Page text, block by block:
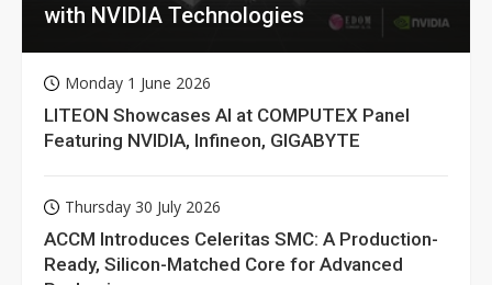
with NVIDIA Technologies
Monday 1 June 2026
LITEON Showcases AI at COMPUTEX Panel
Featuring NVIDIA, Infineon, GIGABYTE
Thursday 30 July 2026
ACCM Introduces Celeritas SMC: A Production-
Ready, Silicon-Matched Core for Advanced